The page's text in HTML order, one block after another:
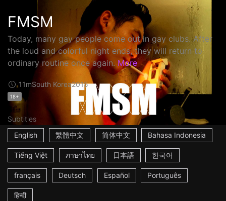
FMSM
Today, many gay people come out in gay clubs. After
the loud and colorful night ends, they will return to
ordinary routine once again. More
11mSouth Korea2015
18+
Subtitles
English
繁體中文 简体中文 Bahasa Indonesia
Tiếng Việt ภาษาไทย 日本語 한국어
français Deutsch Español Português
हिन्दी